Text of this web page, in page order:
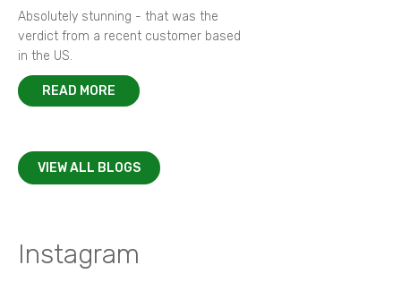
Absolutely stunning - that was the
verdict from a recent customer based
in the US.
READ MORE
VIEW ALL BLOGS
Instagram